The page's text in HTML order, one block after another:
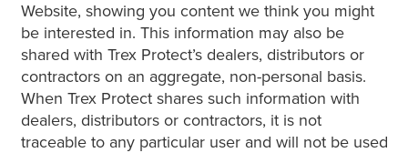
Website, showing you content we think you might
be interested in. This information may also be
shared with Trex Protect’s dealers, distributors or
contractors on an aggregate, non-personal basis.
When Trex Protect shares such information with
dealers, distributors or contractors, it is not
traceable to any particular user and will not be used